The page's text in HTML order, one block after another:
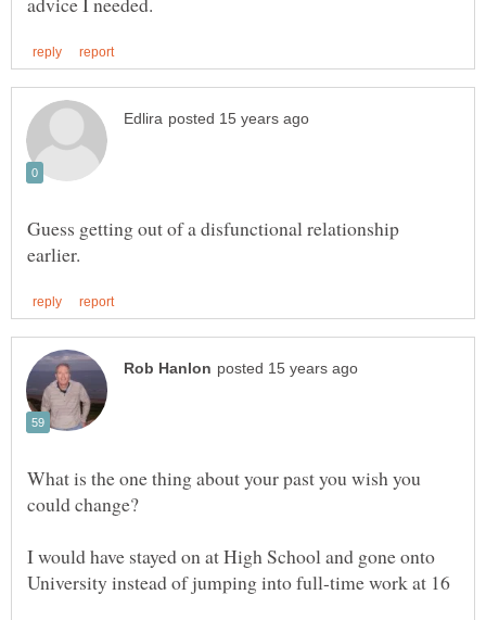
Guess getting out of a disfunctional relationship
What is the one thing about your past you wish you
I would have stayed on at High School and gone onto